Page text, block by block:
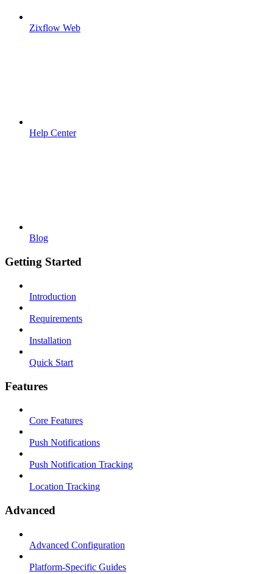
Zixflow Web
Help Center
Blog
Getting Started
Introduction
Requirements
Installation
Quick Start
Features
Core Features
Push Notifications
Push Notification Tracking
Location Tracking
Advanced
Advanced Configuration
Platform-Specific Guides